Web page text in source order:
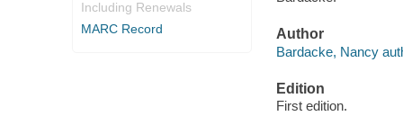
Including Renewals
MARC Record
Author
Bardacke, Nancy
Edition
First edition.